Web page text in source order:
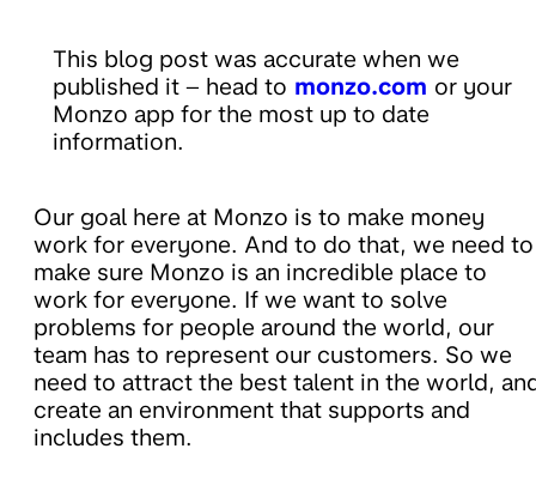
This blog post was accurate when we
published it – head to monzo.com or your
Monzo app for the most up to date
information.
Our goal here at Monzo is to make money
work for everyone. And to do that, we need to
make sure Monzo is an incredible place to
work for everyone. If we want to solve
problems for people around the world, our
team has to represent our customers. So we
need to attract the best talent in the world,
create an environment that supports and
includes them.